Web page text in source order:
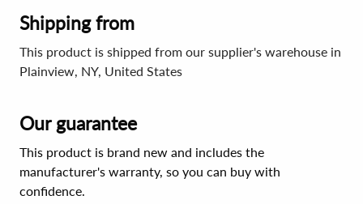
Shipping from
This product is shipped from our supplier's warehouse in
Plainview, NY, United States
Our guarantee
This product is brand new and includes the
manufacturer's warranty, so you can buy with
confidence.